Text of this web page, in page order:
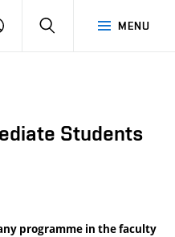
MENU
LOG
Students
programme in the faculty